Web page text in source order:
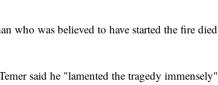
who was believed to have started the fire
said he "lamented the tragedy